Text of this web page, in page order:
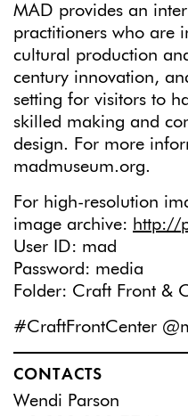
MAD provides an
practitioners who are
cultural production
century innovation,
setting for visitors to
skilled making and
design. For more
madmuseum.org.
For high-resolution
image archive: http://
User ID: mad
Password: media
Folder: Craft Front &
#CraftFrontCenter
CONTACTS
Wendi Parson